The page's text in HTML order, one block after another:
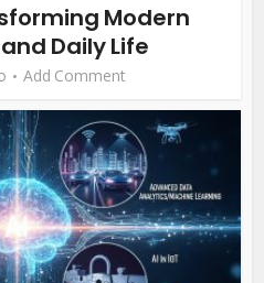
Modern
Daily Life
Add Comment